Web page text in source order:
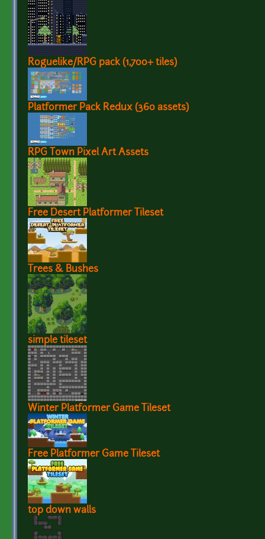
Roguelike/RPG pack (1,700+ tiles)
Platformer Pack Redux (360 assets)
RPG Town Pixel Art Assets
Free Desert Platformer Tileset
Trees & Bushes
simple tileset
Winter Platformer Game Tileset
Free Platformer Game Tileset
top down walls